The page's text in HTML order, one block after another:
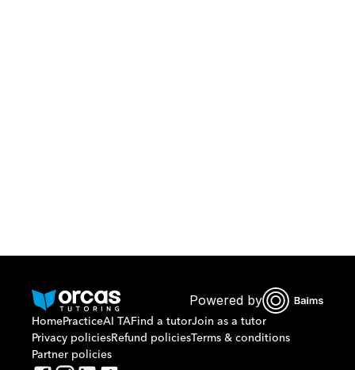
Or call us on
Powered by
HomePracticeAI TAFind a tutorJoin as a tutor
Privacy policiesRefund policiesTerms & conditions
Partner policies